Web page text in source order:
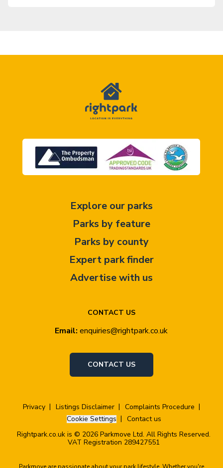
CONTACT US
Email: enquiries@rightpark.co.uk
CONTACT US
Explore our parks
Parks by feature
Parks by county
Expert park finder
Advertise with us
Privacy Listings Disclaimer
Complaints Procedure
Cookie Settings
Contact us
Rightpark.co.uk is © 2026 Parkmove Ltd. All Rights Reserved.
VAT Registration 289427551